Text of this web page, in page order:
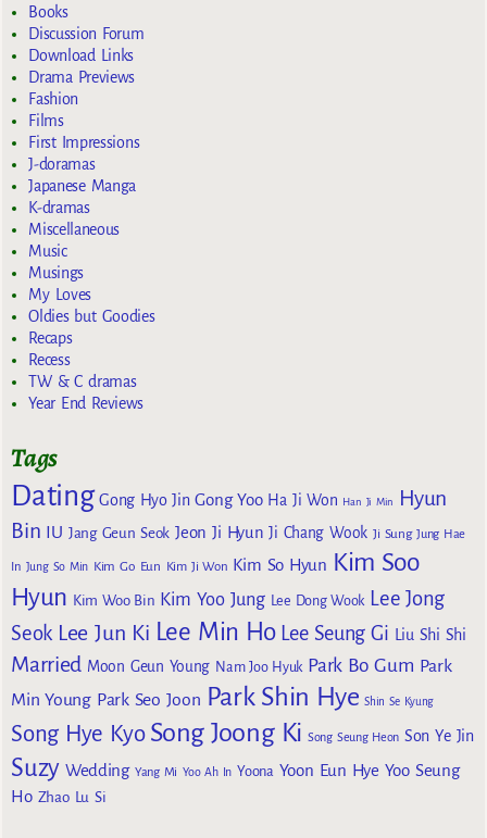
Books
Discussion Forum
Download Links
Drama Previews
Fashion
Films
First Impressions
J-doramas
Japanese Manga
K-dramas
Miscellaneous
Music
Musings
My Loves
Oldies but Goodies
Recaps
Recess
TW & C dramas
Year End Reviews
Tags
Dating Gong Hyo Jin Gong Yoo Ha Ji Won Han Ji Min
Hyun
Bin IU Jang Geun Seok Jeon Ji Hyun Ji Chang Wook Ji Sung Jung Hae
In Jung So Min Kim Go Eun Kim Ji Won Kim So Hyun Kim Soo
Hyun Kim Woo Bin Kim Yoo Jung Lee Dong Wook Lee Jong
Seok Lee Jun Ki Lee Min Ho Lee Seung Gi Liu Shi Shi
Married Moon Geun Young Nam Joo Hyuk Park Bo Gum Park
Min Young Park Seo Joon Park Shin Hye Shin Se Kyung
Song Hye Kyo Song Joong Ki Song Seung Heon Son Ye Jin
Suzy Wedding Yang Mi Yoo Ah In Yoona Yoon Eun Hye Yoo Seung
Ho Zhao Lu Si